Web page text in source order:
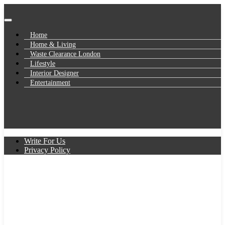
to
Baby Gifts
Home
Home & Living
Waste Clearance London
Lifestyle
Interior Designer
Entertainment
Write For Us
Privacy Policy